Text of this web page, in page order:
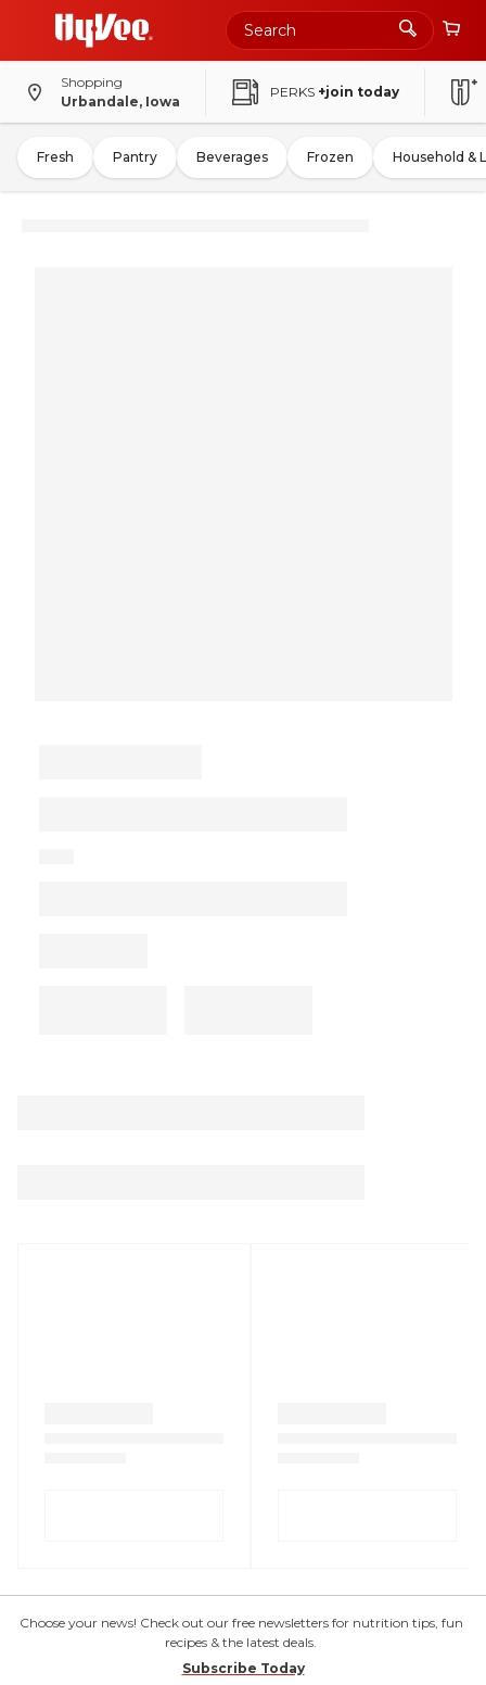
Shopping
Urbandale, Iowa
PERKS +join today
Fresh Pantry Beverages Frozen Household &
Choose your news! Check out our free newsletters for nutrition tips, fun
recipes & the latest deals.
Subscribe Today